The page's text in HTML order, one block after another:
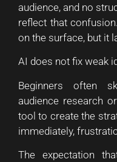
audience, and no
reflect that
on the surface, but it
AI does not fix weak
Beginners often
audience research
tool to create the
immediately,
The expectation